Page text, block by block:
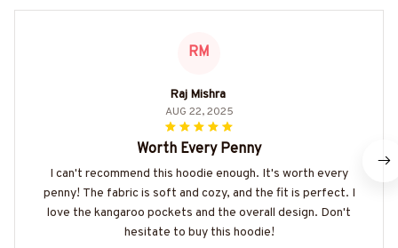
RM
Raj Mishra
AUG 22, 2025
Worth Every Penny
I can't recommend this hoodie enough. It's worth every
penny! The fabric is soft and cozy, and the fit is perfect. I
love the kangaroo pockets and the overall design. Don't
hesitate to buy this hoodie!